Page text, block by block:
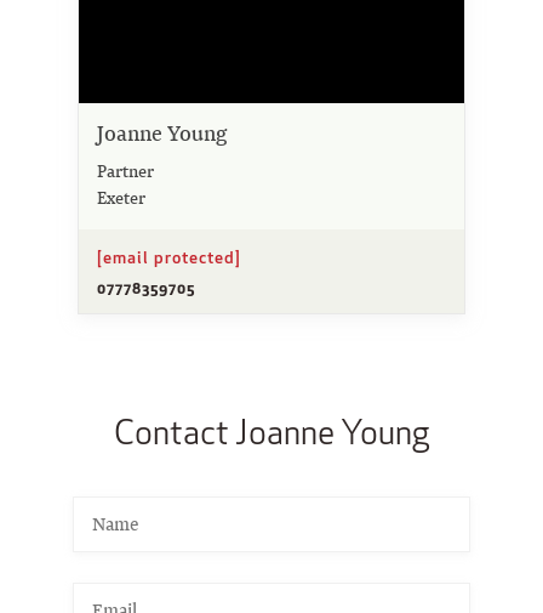
Joanne Young
Partner
Exeter
[email protected]
07778359705
Contact Joanne Young